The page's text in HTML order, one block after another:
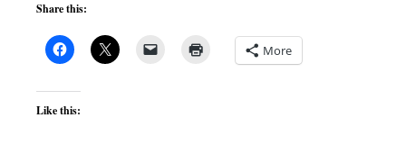
Share this:
More
Like this: